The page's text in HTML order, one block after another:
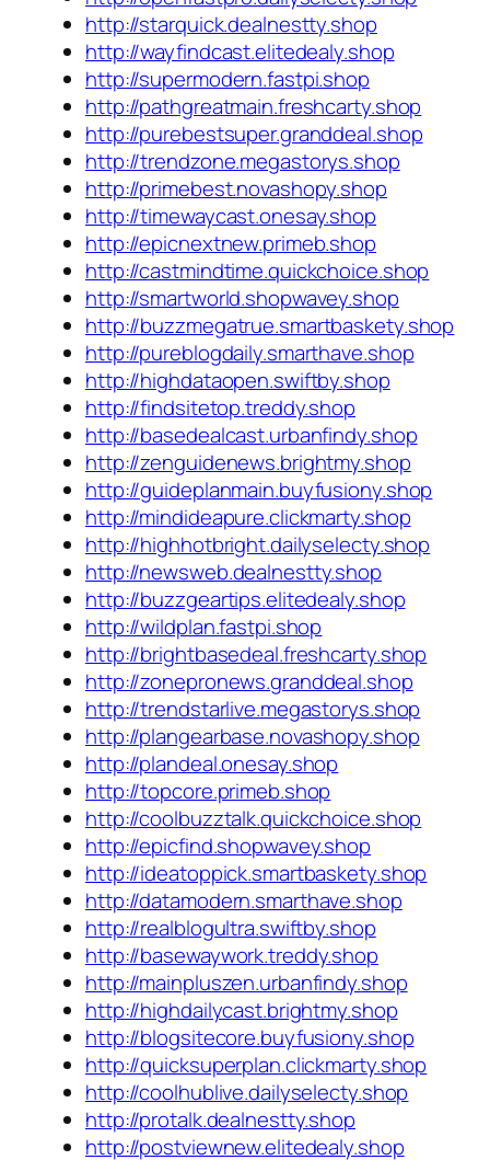
http://starquick.dealnestty.shop
http://wayfindcast.elitedealy.shop
http://supermodern.fastpi.shop
http://pathgreatmain.freshcarty.shop
http://purebestsuper.granddeal.shop
http://trendzone.megastorys.shop
http://primebest.novashopy.shop
http://timewaycast.onesay.shop
http://epicnextnew.primeb.shop
http://castmindtime.quickchoice.shop
http://smartworld.shopwavey.shop
http://buzzmegatrue.smartbaskety.shop
http://pureblogdaily.smarthave.shop
http://highdataopen.swiftby.shop
http://findsitetop.treddy.shop
http://basedealcast.urbanfindy.shop
http://zenguidenews.brightmy.shop
http://guideplanmain.buyfusiony.shop
http://mindideapure.clickmarty.shop
http://highhotbright.dailyselecty.shop
http://newsweb.dealnestty.shop
http://buzzgeartips.elitedealy.shop
http://wildplan.fastpi.shop
http://brightbasedeal.freshcarty.shop
http://zonepronews.granddeal.shop
http://trendstarlive.megastorys.shop
http://plangearbase.novashopy.shop
http://plandeal.onesay.shop
http://topcore.primeb.shop
http://coolbuzztalk.quickchoice.shop
http://epicfind.shopwavey.shop
http://ideatoppick.smartbaskety.shop
http://datamodern.smarthave.shop
http://realblogultra.swiftby.shop
http://basewaywork.treddy.shop
http://mainpluszen.urbanfindy.shop
http://highdailycast.brightmy.shop
http://blogsitecore.buyfusiony.shop
http://quicksuperplan.clickmarty.shop
http://coolhublive.dailyselecty.shop
http://protalk.dealnestty.shop
http://postviewnew.elitedealy.shop